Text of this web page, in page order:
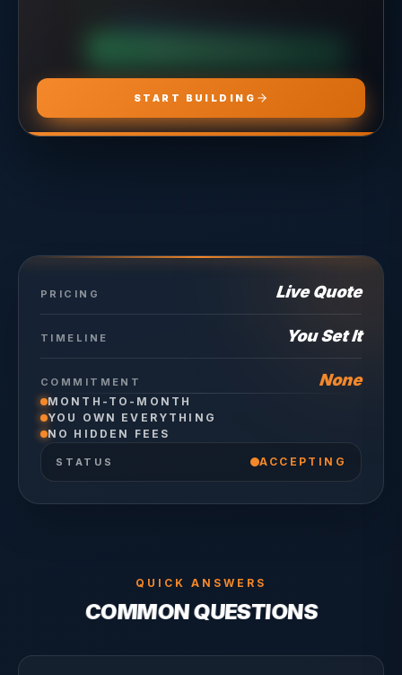
START BUILDING
PRICING Live Quote
TIMELINE You Set It
COMMITMENT None
MONTH-TO-MONTH
YOU OWN EVERYTHING
NO HIDDEN FEES
STATUS ACCEPTING
QUICK ANSWERS
COMMON QUESTIONS